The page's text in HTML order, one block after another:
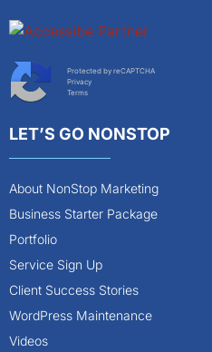
Protected by reCAPTCHA
Privacy
Terms
LET’S GO NONSTOP
About NonStop Marketing
Business Starter Package
Portfolio
Service Sign Up
Client Success Stories
WordPress Maintenance
Videos